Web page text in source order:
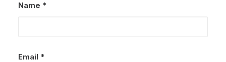
Name *
Email *